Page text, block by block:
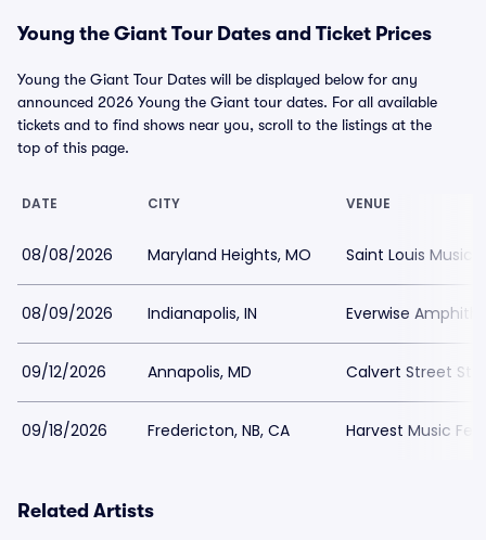
Young the Giant Tour Dates and Ticket Prices
Young the Giant Tour Dates will be displayed below for any
announced 2026 Young the Giant tour dates. For all available
tickets and to find shows near you, scroll to the listings at the
top of this page.
DATE CITY VENUE
08/08/2026 Maryland Heights, MO Saint Louis Music
08/09/2026 Indianapolis, IN Everwise
09/12/2026 Annapolis, MD Calvert Street
09/18/2026 Fredericton, NB, CA Harvest Music
Related Artists